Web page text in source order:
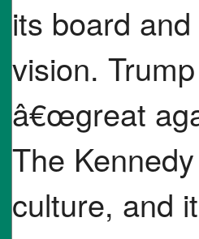
its board
vision.
â€œgreat
The
culture, and